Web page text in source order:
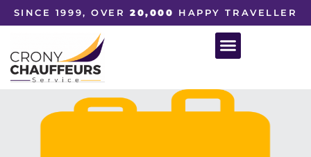
SINCE 1999, OVER20,000 HAPPY TRAVELLER